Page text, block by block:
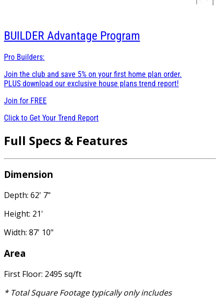
BUILDER Advantage Program
Pro Builders:
Join the club and save 5% on your first home plan order.
PLUS download our exclusive house plans trend report!
Join for FREE
Click to Get Your Trend Report
Full Specs & Features
Dimension
Depth: 62' 7"
Height: 21'
Width: 87' 10"
Area
First Floor: 2495 sq/ft
* Total Square Footage typically only includes